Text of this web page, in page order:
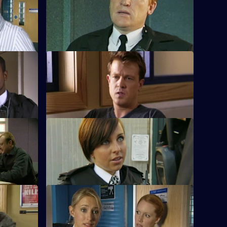
a serial
S28 E12 · Righteous Kill: Part 1
Max investigates corruption in Sun Hill's
immigrant community.
club
habit.
S28 E16 · Leap of Faith: Part 1
Nate pulls a suicidal woman from the
house
S28 E20 · Deal Me Out
A recovering heroin addict is thrown out